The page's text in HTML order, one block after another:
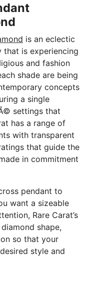
is an eclectic
that is experiencing
and fashion
shade are being
concepts
a single
settings that
has a range of
with transparent
that guide the
in commitment
pendant to
want a sizeable
Rare Carat’s
shape,
so that your
style and